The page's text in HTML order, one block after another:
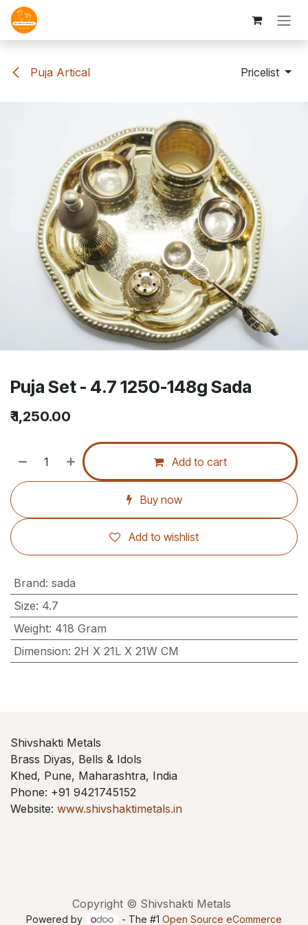
Skip to Content
Puja Artical Pricelist
Puja Set - 4.7 1250-148g Sada
₹1,250.00
Add to cart
Buy now
Add to wishlist
Brand: sada
Size: 4.7
Weight: 418 Gram
Dimension: 2H X 21L X 21W CM
Shivshakti Metals
Brass Diyas, Bells & Idols
Khed, Pune, Maharashtra, India
Phone: +91 9421745152
Website: www.shivshaktimetals.in
Copyright © Shivshakti Metals
Powered by - The #1 Open Source eCommerce